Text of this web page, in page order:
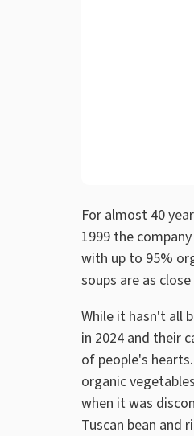
For almost 40
1999 the
with up to 95%
soups are as
While it hasn't all
in 2024 and their
of people's
organic
when it was
Tuscan bean and